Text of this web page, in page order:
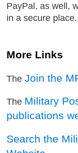
PayPal, as well,
in a secure place.
More Links
TheJoin the
The Military
publications
Search the